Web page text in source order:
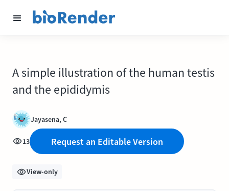
A simple illustration of the human testis
and the epididymis
Jayasena, C
13 Request an Editable Version
View-only